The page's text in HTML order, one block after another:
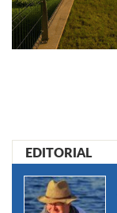
EDITORIAL